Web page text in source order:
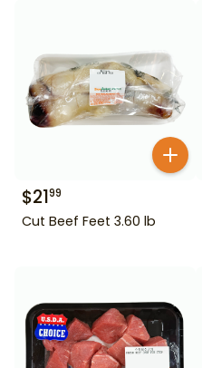
$2199
Cut Beef Feet 3.60 lb